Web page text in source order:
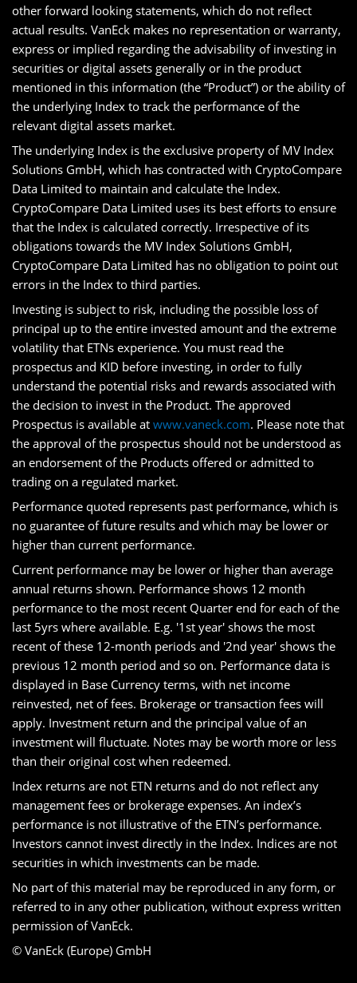
other forward looking statements, which do not reflect
actual results. VanEck makes no representation or warranty,
express or implied regarding the advisability of investing in
securities or digital assets generally or in the product
mentioned in this information (the “Product”) or the ability of
the underlying Index to track the performance of the
relevant digital assets market.
The underlying Index is the exclusive property of MV Index
Solutions GmbH, which has contracted with CryptoCompare
Data Limited to maintain and calculate the Index.
CryptoCompare Data Limited uses its best efforts to ensure
that the Index is calculated correctly. Irrespective of its
obligations towards the MV Index Solutions GmbH,
CryptoCompare Data Limited has no obligation to point out
errors in the Index to third parties.
Investing is subject to risk, including the possible loss of
principal up to the entire invested amount and the extreme
volatility that ETNs experience. You must read the
prospectus and KID before investing, in order to fully
understand the potential risks and rewards associated with
the decision to invest in the Product. The approved
Prospectus is available at www.vaneck.com. Please note that
the approval of the prospectus should not be understood as
an endorsement of the Products offered or admitted to
trading on a regulated market.
Performance quoted represents past performance, which is
no guarantee of future results and which may be lower or
higher than current performance.
Current performance may be lower or higher than average
annual returns shown. Performance shows 12 month
performance to the most recent Quarter end for each of the
last 5yrs where available. E.g. '1st year' shows the most
recent of these 12-month periods and '2nd year' shows the
previous 12 month period and so on. Performance data is
displayed in Base Currency terms, with net income
reinvested, net of fees. Brokerage or transaction fees will
apply. Investment return and the principal value of an
investment will fluctuate. Notes may be worth more or less
than their original cost when redeemed.
Index returns are not ETN returns and do not reflect any
management fees or brokerage expenses. An index’s
performance is not illustrative of the ETN’s performance.
Investors cannot invest directly in the Index. Indices are not
securities in which investments can be made.
No part of this material may be reproduced in any form, or
referred to in any other publication, without express written
permission of VanEck.
© VanEck (Europe) GmbH